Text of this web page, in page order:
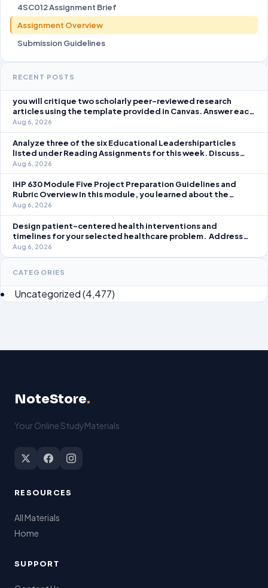
4SC012 Assignment Brief
Assignment Overview
Submission Guidelines
RECENT POSTS
you will critique two scholarly peer-reviewed research
articles using the template provided in Canvas. Answer each
question separately using grammatically correct sentences
Aug 6, 2026
Analyze three of the six Educational Leadershiparticles
listed under Reading Assignments for this week. Discuss
how you, as a leader, would go about energizing teachers to
take an active role in improving student learning in your local
Aug 6, 2026
IHP 630 Module Five Project Preparation Guidelines and
Rubric Overview In this module, you learned about the
significance of staffing in healthcare strategic planning
initiatives and the revenue cycle.
Aug 6, 2026
Design patient-centered health interventions and
timelines for your selected healthcare problem. Address
three patient healthcare issues related to your selected
healthcare problem and patient population.
Aug 6, 2026
CATEGORIES
Uncategorized(4,477)
NoteStore.
Your Online StudyMaterials
RESOURCES
All Materials
Home
SUPPORT